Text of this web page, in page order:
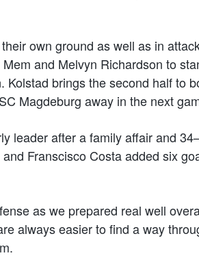
own ground as well as in
and Melvyn Richardson to
brings the second half to
Magdeburg away in the next
leader after a family affair and
Franscisco Costa added six
as we prepared real well
always easier to find a way